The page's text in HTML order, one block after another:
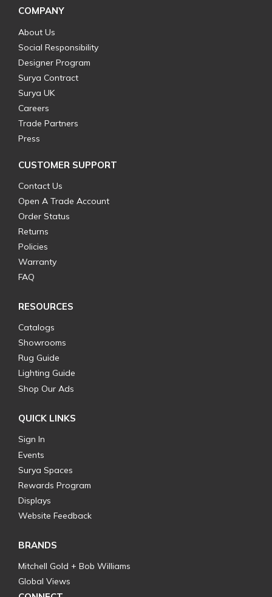
COMPANY
About Us
Social Responsibility
Designer Program
Surya Contract
Surya UK
Careers
Trade Partners
Press
CUSTOMER SUPPORT
Contact Us
Open A Trade Account
Order Status
Returns
Policies
Warranty
FAQ
RESOURCES
Catalogs
Showrooms
Rug Guide
Lighting Guide
Shop Our Ads
QUICK LINKS
Sign In
Events
Surya Spaces
Rewards Program
Displays
Website Feedback
BRANDS
Mitchell Gold + Bob Williams
Global Views